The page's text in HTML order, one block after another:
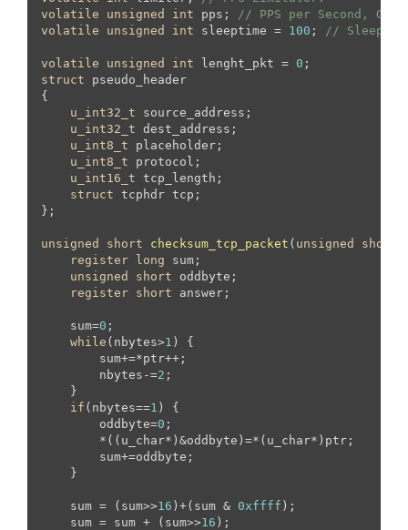
volatile
unsigned int pps;
// PPS per Second,
volatile
unsigned int sleeptime = 100 ; // Sleep in
volatile unsigned int lenght_pkt = 0
struct pseudo_header
{
u_int32_t source_address;
u_int32_t dest_address;
u_int8_t placeholder;
u_int8_t protocol;
u_int16_t tcp_length;
struct tcphdr tcp;
};
unsigned short checksum_tcp_packet ( unsigned short
register
long sum;
unsigned
short oddbyte;
register short answer;
    sum=
0 ;
while (nbytes>1 ) {
        sum+=*ptr++;
        nbytes-=
2 ;
    }
if (nbytes==1 ) {
        oddbyte=
0 ;
        *((u_char*)&oddbyte)=*(u_char*)ptr;
        sum+=oddbyte;
    }
    sum = (sum>>
16 )+(sum & 0xffff );
    sum = sum + (sum>>
16 );